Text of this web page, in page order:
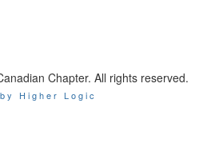
Chapter. All rights reserved.
Higher Logic